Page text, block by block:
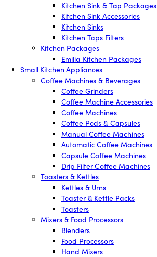
Kitchen Sink & Tap Packages
Kitchen Sink Accessories
Kitchen Sinks
Kitchen Taps Filters
Kitchen Packages
Emilia Kitchen Packages
Small Kitchen Appliances
Coffee Machines & Beverages
Coffee Grinders
Coffee Machine Accessories
Coffee Machines
Coffee Pods & Capsules
Manual Coffee Machines
Automatic Coffee Machines
Capsule Coffee Machines
Drip Filter Coffee Machines
Toasters & Kettles
Kettles & Urns
Toaster & Kettle Packs
Toasters
Mixers & Food Processors
Blenders
Food Processors
Hand Mixers